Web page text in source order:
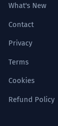
What's New
Contact
Privacy
Terms
Cookies
Refund Policy